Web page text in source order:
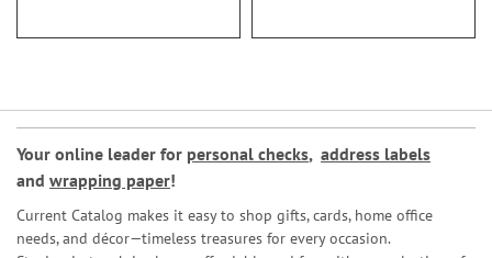
Your online leader for personal checks, address labels
and wrapping paper!
Current Catalog makes it easy to shop gifts, cards, home office
needs, and décor—timeless treasures for every occasion.